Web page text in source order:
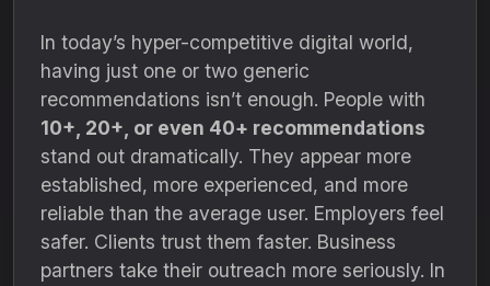
In today’s hyper-competitive digital world,
having just one or two generic
recommendations isn’t enough. People with
10+, 20+, or even 40+ recommendations
stand out dramatically. They appear more
established, more experienced, and more
reliable than the average user. Employers feel
safer. Clients trust them faster. Business
partners take their outreach more seriously. In